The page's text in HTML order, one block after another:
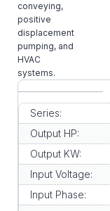
conveying,
positive
displacement
pumping, and
HVAC
systems.
Series:
Output HP:
Output KW:
Input Voltage:
Input Phase: